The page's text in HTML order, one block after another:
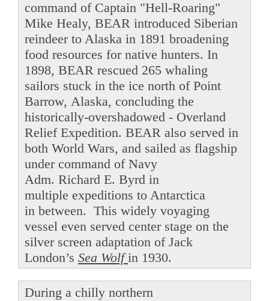
command of Captain "Hell-Roaring"
Mike Healy, BEAR introduced Siberian
reindeer to Alaska in 1891 broadening
food resources for native hunters. In
1898, BEAR rescued 265 whaling
sailors stuck in the ice north of Point
Barrow, Alaska, concluding the
historically-overshadowed - Overland
Relief Expedition. BEAR also served in
both World Wars, and sailed as flagship
under command of Navy
Adm. Richard E. Byrd in
multiple expeditions to Antarctica
in between. This widely voyaging
vessel even served center stage on the
silver screen adaptation of Jack
London’s Sea Wolfin 1930.
During a chilly northern